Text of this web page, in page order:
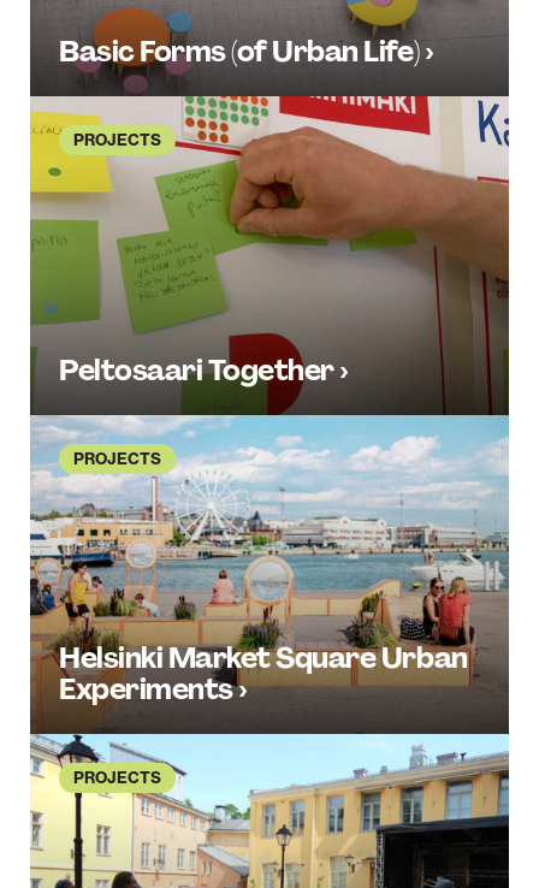
Basic Forms (of Urban Life) ›
PROJECTS
Peltosaari Together ›
PROJECTS
Helsinki Market Square Urban
Experiments ›
PROJECTS